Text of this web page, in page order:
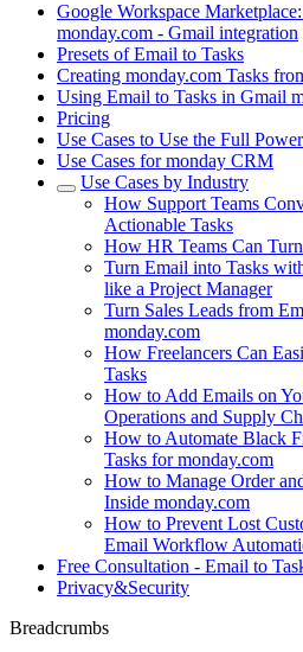
Google Workspace
monday.com - Gmail integration
Presets of Email to Tasks
Creating monday.com Tasks
Using Email to Tasks in Gmail
Pricing
Use Cases to Use the Full
Use Cases for monday CRM
Use Cases by Industry
How Support Teams
Actionable Tasks
How HR Teams Can
Turn Email into Tasks
like a Project Manager
Turn Sales Leads from
monday.com
How Freelancers Can
Tasks
How to Add Emails on
Operations and Supply
How to Automate Black
Tasks for monday.com
How to Manage Order
Inside monday.com
How to Prevent Lost
Email Workflow
Free Consultation - Email to
Privacy&Security
Breadcrumbs